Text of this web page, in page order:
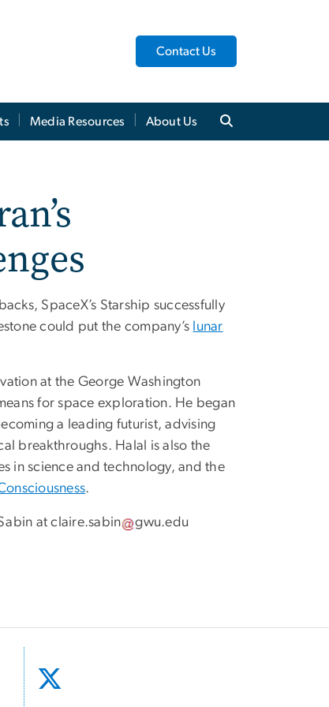
Contact Us
Media Resources About Us
SpaceX’s Starship successfully
could put the company’s lunar
at the George Washington
for space exploration. He began
a leading futurist, advising
breakthroughs. Halal is also the
in science and technology, and the
.
atclaire.sabin gwu.edu